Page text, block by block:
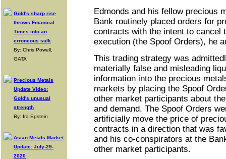
Gold's sharp rise
throws Financial
Times into an
erroneous sulk
By: Chris Powell,
GATA
Precious Metals
Update Video:
Gold's unusual
strength
By: Ira Epstein
Asian Metals Market
Update: July-29-
2020
Edmonds and his fellow precious
Bank routinely placed orders for
contracts with the intent to cancel
execution (the Spoof Orders), he
This trading strategy was
materially false and misleading
information into the precious
markets by placing the Spoof
other market participants about
and demand. The Spoof Orders
artificially move the price of
contracts in a direction that was
and his co-conspirators at the
other market participants.